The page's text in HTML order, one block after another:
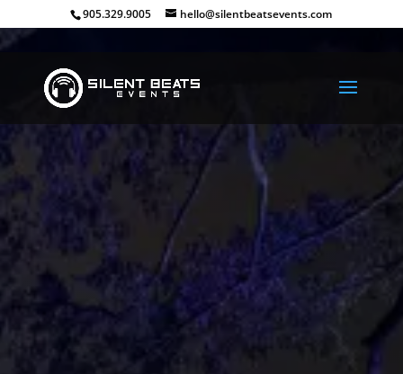
905.329.9005 hello@silentbeatsevents.com
Have A Silent
Party
Take your School dance to the next
let your guests control their own